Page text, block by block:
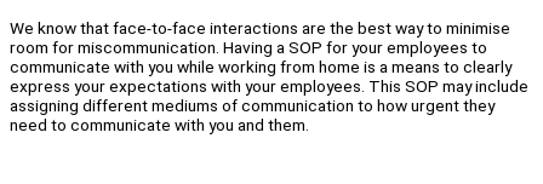
We know that face-to-face interactions are the best way to minimise
room for miscommunication. Having a SOP for your employees to
communicate with you while working from home is a means to clearly
express your expectations with your employees. This SOP may include
assigning different mediums of communication to how urgent they
need to communicate with you and them.